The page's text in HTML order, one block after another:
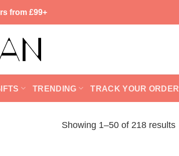
from £99+
TRENDING TRACK YOUR ORDER
Showing 1–50 of 218 results